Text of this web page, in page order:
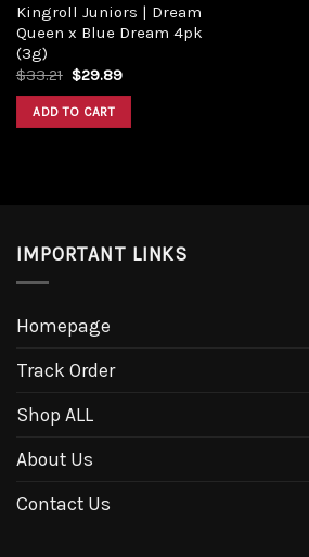
Kingroll Juniors | Dream
Queen x Blue Dream 4pk
(3g)
$33.21 Original
was:
$33.21.
$29.89Current
ADD TO CART
IMPORTANT LINKS
Homepage
Track Order
Shop ALL
About Us
Contact Us